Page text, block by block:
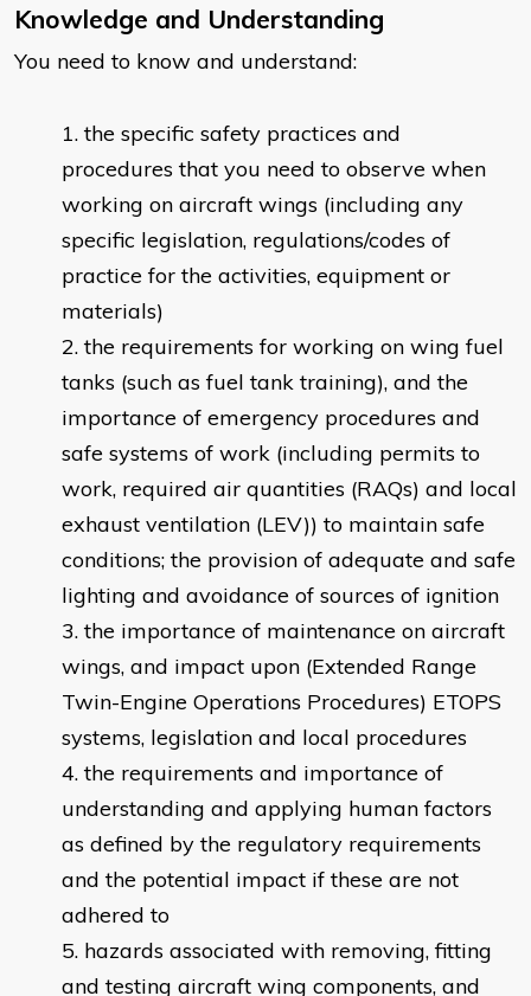
Knowledge and Understanding
You need to know and understand:
the specific safety practices and
procedures that you need to observe when
working on aircraft wings (including any
specific legislation, regulations/codes of
practice for the activities, equipment or
materials)
the requirements for working on wing fuel
tanks (such as fuel tank training), and the
importance of emergency procedures and
safe systems of work (including permits to
work, required air quantities (RAQs) and local
exhaust ventilation (LEV)) to maintain safe
conditions; the provision of adequate and safe
lighting and avoidance of sources of ignition
the importance of maintenance on aircraft
wings, and impact upon (Extended Range
Twin-Engine Operations Procedures) ETOPS
systems, legislation and local procedures
the requirements and importance of
understanding and applying human factors
as defined by the regulatory requirements
and the potential impact if these are not
adhered to
hazards associated with removing, fitting
and testing aircraft wing components, and